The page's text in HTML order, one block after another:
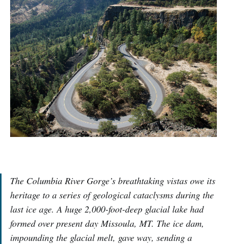
The Columbia River Gorge’s breathtaking vistas owe its
heritage to a series of geological cataclysms during the
last ice age. A huge 2,000-foot-deep glacial lake had
formed over present day Missoula, MT. The ice dam,
impounding the glacial melt, gave way, sending a